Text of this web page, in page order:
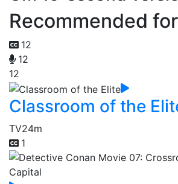
Recommended
12
12
12
Classroom of the
TV24m
1